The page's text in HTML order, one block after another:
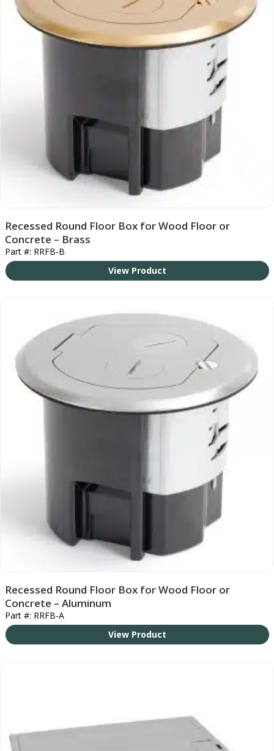
Recessed Round Floor Box for Wood Floor or
Concrete – Brass
Part #: RRFB-B
View Product
Recessed Round Floor Box for Wood Floor or
Concrete – Aluminum
Part #: RRFB-A
View Product